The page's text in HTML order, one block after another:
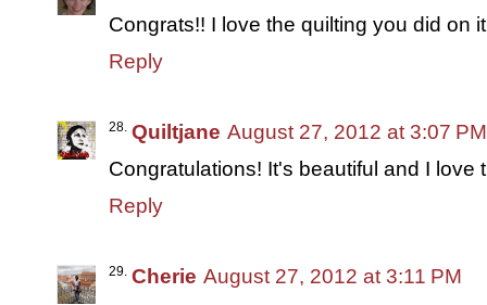
Congrats!! I love the quilting you did on
Reply
Quiltjane August 27, 2012 at 3:07 PM
Congratulations! It's beautiful and I love
Reply
Cherie August 27, 2012 at 3:11 PM